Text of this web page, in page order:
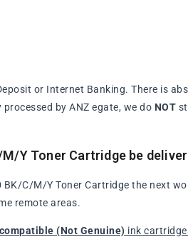
or Internet Banking. There is
by ANZ egate, we do NOT
Y Toner Cartridge be
C/M/Y Toner Cartridge the next
remote areas.
compatible (Not Genuine) ink